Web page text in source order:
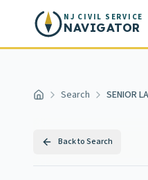
Skip to main content
NJ CIVIL SERVICE
NAVIGATOR
Home Search SENIOR
Back to Search